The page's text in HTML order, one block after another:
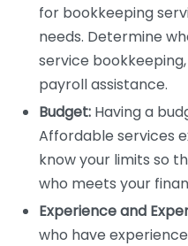
for bookkeeping
needs. Determine
service
payroll assistance.
Budget: Having a
Affordable services
know your limits so
who meets your
Experience and
who have